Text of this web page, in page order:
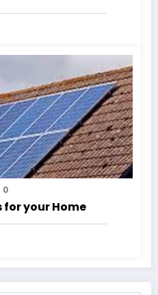
0
for your Home